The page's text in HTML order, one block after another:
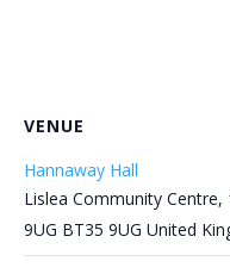
VENUE
Hannaway Hall
Lislea Community
9UG BT35 9UG United